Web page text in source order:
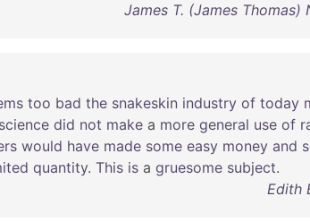
James T. (James
too bad the snakeskin industry of today
science did not make a more general use of
would have made some easy money and
quantity. This is a gruesome subject.
Edith